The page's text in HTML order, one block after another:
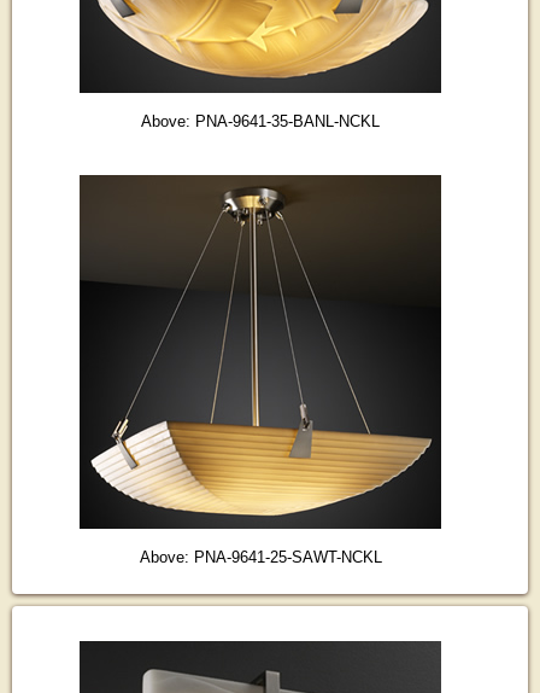
Above: PNA-9641-35-BANL-NCKL
Above: PNA-9641-25-SAWT-NCKL